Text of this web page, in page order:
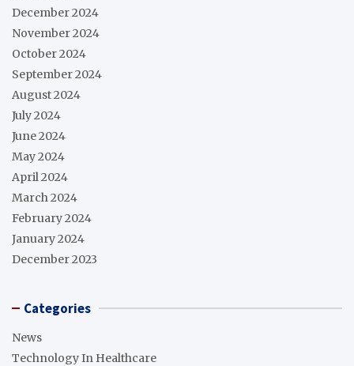
December 2024
November 2024
October 2024
September 2024
August 2024
July 2024
June 2024
May 2024
April 2024
March 2024
February 2024
January 2024
December 2023
Categories
News
Technology In Healthcare